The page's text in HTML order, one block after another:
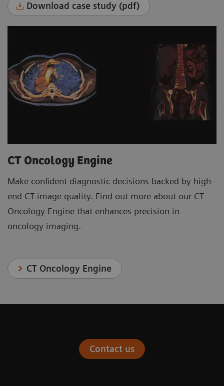
Download case study (pdf)
CT Oncology Engine
Make confident diagnostic decisions backed by high-
end CT image quality. Find out more about our CT
Oncology Engine that enhances precision in
oncology imaging.
CT Oncology Engine
Contact us